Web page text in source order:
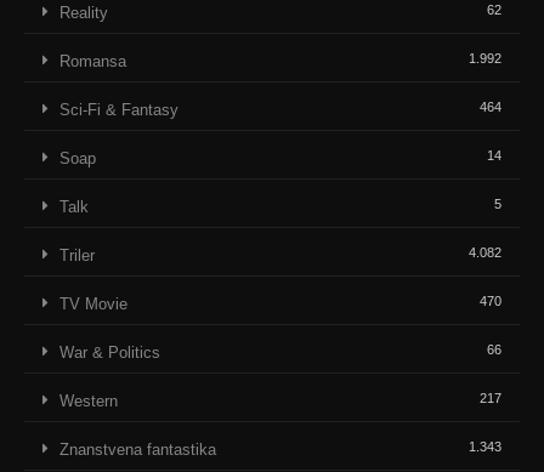
Reality 62
Romansa 1.992
Sci-Fi & Fantasy 464
Soap 14
Talk 5
Triler 4.082
TV Movie 470
War & Politics 66
Western 217
Znanstvena fantastika 1.343